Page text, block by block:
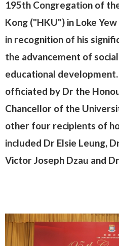
195th Congregation of
Kong ("HKU") in Loke
in recognition of his
the advancement of
educational
officiated by Dr the
Chancellor of the
other four recipients of
included Dr Elsie Leung,
Victor Joseph Dzau and